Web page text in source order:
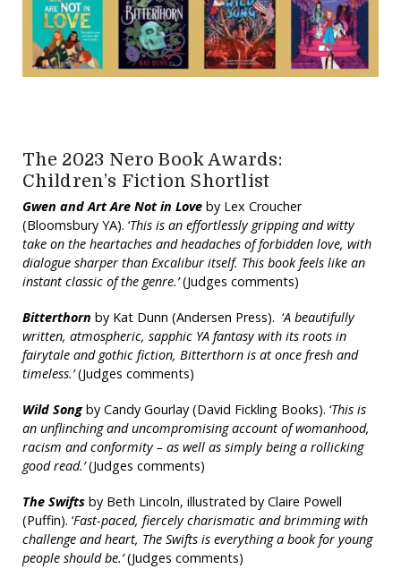
The 2023 Nero Book Awards:
Children’s Fiction Shortlist
Gwen and Art Are Not in Love by Lex Croucher
(Bloomsbury YA). ‘This is an effortlessly gripping and witty
take on the heartaches and headaches of forbidden love, with
dialogue sharper than Excalibur itself. This book feels like an
instant classic of the genre.’(Judges comments)
Bitterthorn by Kat Dunn (Andersen Press). ‘A beautifully
written, atmospheric, sapphic YA fantasy with its roots in
fairytale and gothic fiction, Bitterthorn is at once fresh and
timeless.’(Judges comments)
Wild Songby Candy Gourlay (David Fickling Books). ‘This is
an unflinching and uncompromising account of womanhood,
racism and conformity – as well as simply being a rollicking
good read.’(Judges comments)
The Swifts by Beth Lincoln, illustrated by Claire Powell
(Puffin). ‘Fast-paced, fiercely charismatic and brimming with
challenge and heart, The Swifts is everything a book for young
people should be.’(Judges comments)